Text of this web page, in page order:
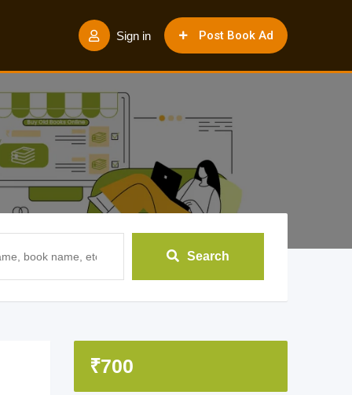
Post Book Ad
Sign in
Search
₹700